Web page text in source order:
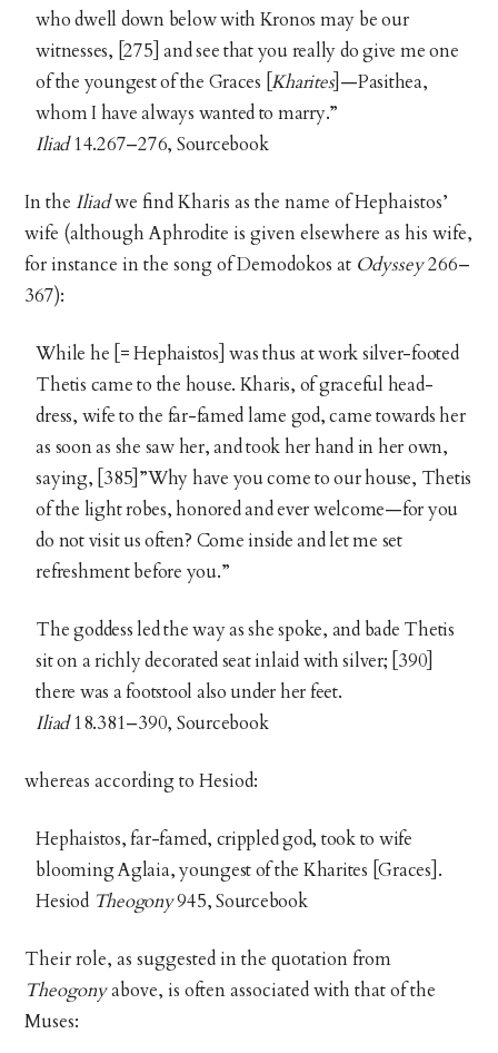
who dwell down below with Kronos may be our
witnesses, [275] and see that you really do give me one
of the youngest of the Graces [Kharites]—Pasithea,
whom I have always wanted to marry.”
Iliad14.267–276, Sourcebook
In the Iliadwe find Kharis as the name of Hephaistos’
wife (although Aphrodite is given elsewhere as his wife,
for instance in the song of Demodokos at Odyssey266–
367):
While he [= Hephaistos] was thus at work silver-footed
Thetis came to the house. Kharis, of graceful head-
dress, wife to the far-famed lame god, came towards her
as soon as she saw her, and took her hand in her own,
saying, [385]”Why have you come to our house, Thetis
of the light robes, honored and ever welcome—for you
do not visit us often? Come inside and let me set
refreshment before you.”
The goddess led the way as she spoke, and bade Thetis
sit on a richly decorated seat inlaid with silver; [390]
there was a footstool also under her feet.
Iliad18.381–390, Sourcebook
whereas according to Hesiod:
Hephaistos, far-famed, crippled god, took to wife
blooming Aglaia, youngest of the Kharites [Graces].
Hesiod Theogony945, Sourcebook
Their role, as suggested in the quotation from
Theogonyabove, is often associated with that of the
Muses: